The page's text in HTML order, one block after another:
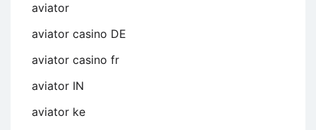
aviator
aviator casino DE
aviator casino fr
aviator IN
aviator ke